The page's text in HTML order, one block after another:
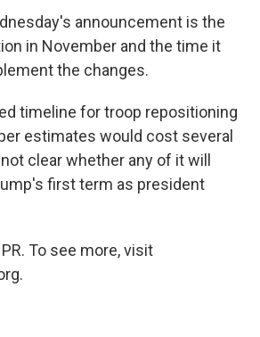
announcement is the
in November and the time it
the changes.
timeline for troop repositioning
estimates would cost several
clear whether any of it will
first term as president
To see more, visit